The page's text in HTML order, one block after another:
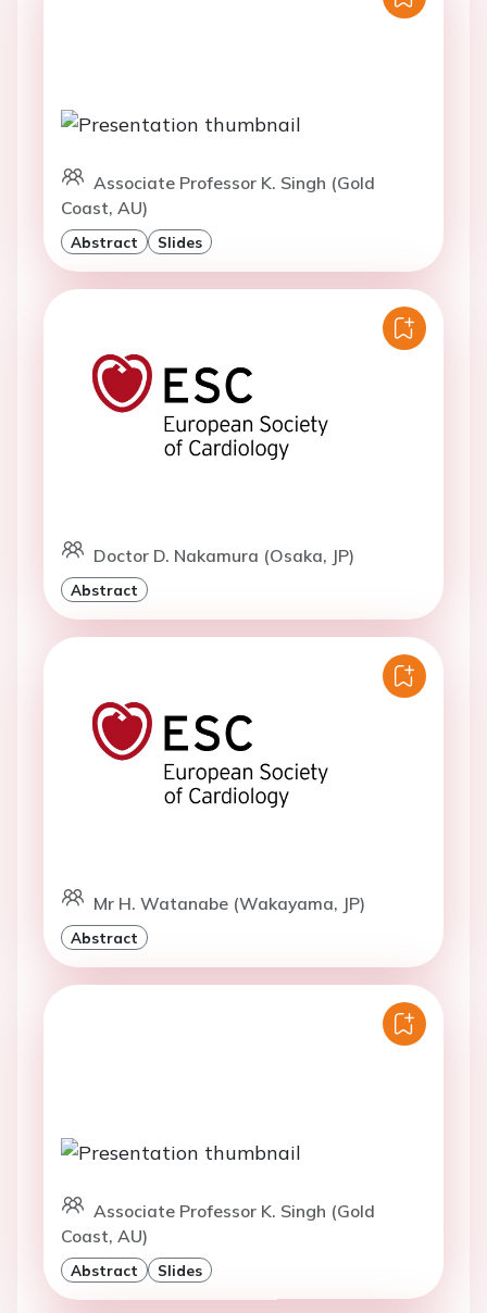
Associate Professor K. Singh (Gold
Coast, AU)
Abstract Slides
Doctor D. Nakamura (Osaka, JP)
Abstract
Mr H. Watanabe (Wakayama, JP)
Abstract
Associate Professor K. Singh (Gold
Coast, AU)
Abstract Slides